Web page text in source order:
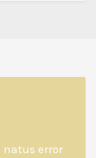
natus error